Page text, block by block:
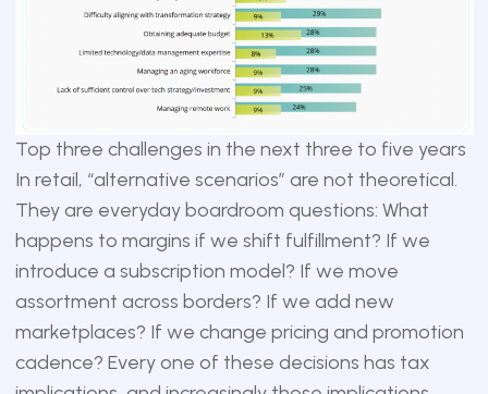
Top three challenges in the next three to five years
In retail, “alternative scenarios” are not theoretical.
They are everyday boardroom questions: What
happens to margins if we shift fulfillment? If we
introduce a subscription model? If we move
assortment across borders? If we add new
marketplaces? If we change pricing and promotion
cadence? Every one of these decisions has tax